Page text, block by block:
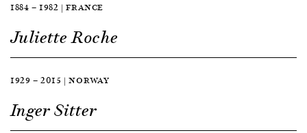
1884 — 1982 | FRANCE
Juliette Roche
1929 — 2015 | NORWAY
Inger Sitter